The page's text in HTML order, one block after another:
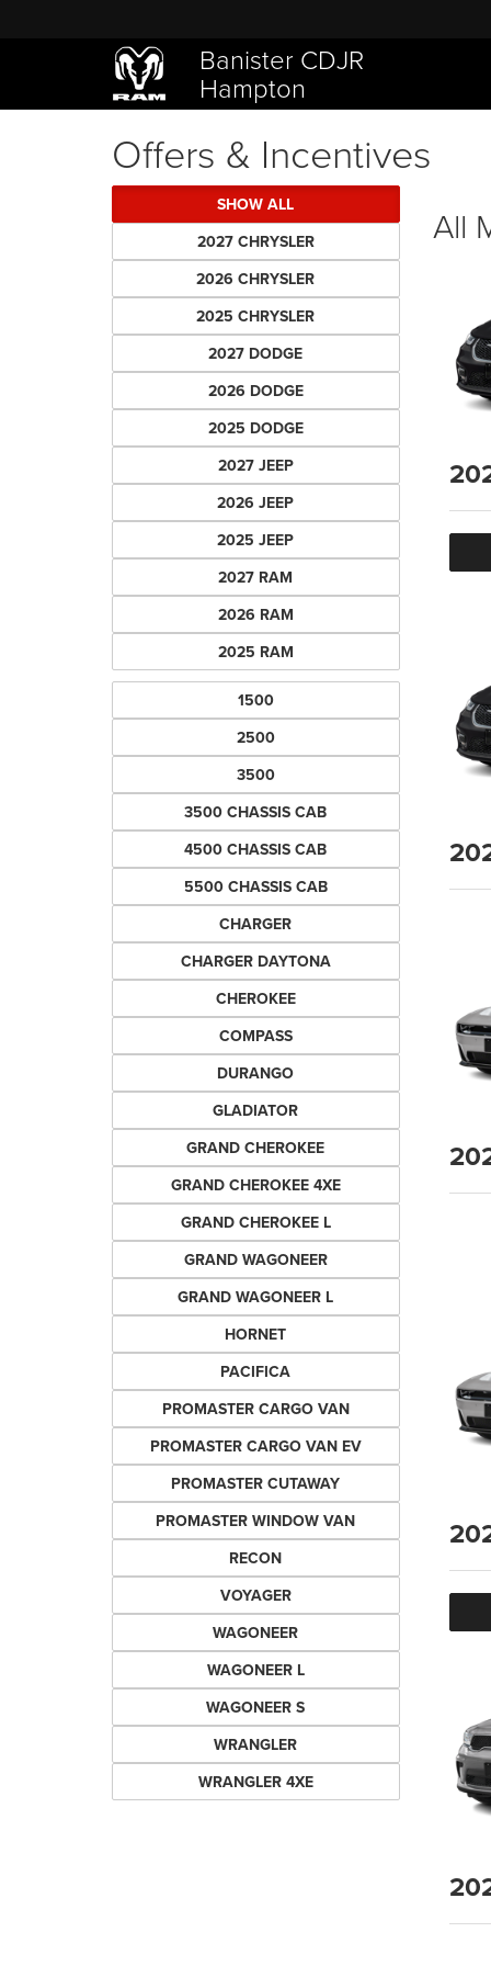
Banister CDJR
Hampton
Offers & Incentives
SHOW ALL
2027 CHRYSLER
2026 CHRYSLER
2025 CHRYSLER
2027 DODGE
2026 DODGE
2025 DODGE
2027 JEEP
2026 JEEP
2025 JEEP
2027 RAM
2026 RAM
2025 RAM
1500
2500
3500
3500 CHASSIS CAB
4500 CHASSIS CAB
5500 CHASSIS CAB
CHARGER
CHARGER DAYTONA
CHEROKEE
COMPASS
DURANGO
GLADIATOR
GRAND CHEROKEE
GRAND CHEROKEE 4XE
GRAND CHEROKEE L
GRAND WAGONEER
GRAND WAGONEER L
HORNET
PACIFICA
PROMASTER CARGO VAN
PROMASTER CARGO VAN EV
PROMASTER CUTAWAY
PROMASTER WINDOW VAN
RECON
VOYAGER
WAGONEER
WAGONEER L
WAGONEER S
WRANGLER
WRANGLER 4XE
All